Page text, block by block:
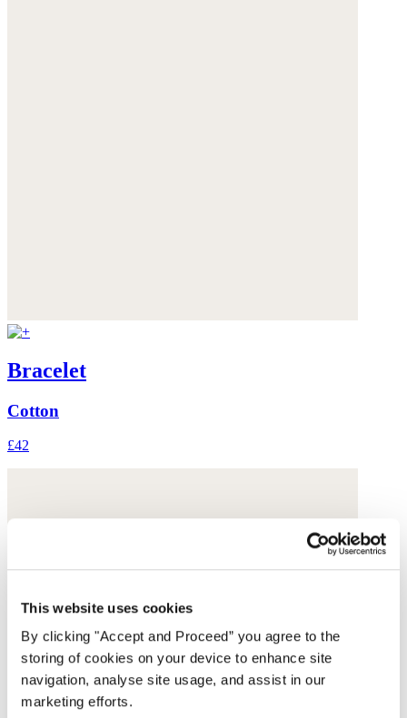
This website uses cookies
By clicking "Accept and Proceed” you agree to the
storing of cookies on your device to enhance site
navigation, analyse site usage, and assist in our
marketing efforts.
Bracelet
Cotton
£42